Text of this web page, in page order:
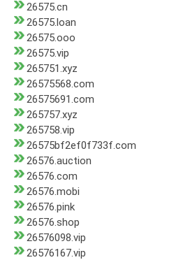
26575.cn
26575.loan
26575.ooo
26575.vip
265751.xyz
26575568.com
26575691.com
265757.xyz
265758.vip
26575bf2ef0f733f.com
26576.auction
26576.com
26576.mobi
26576.pink
26576.shop
26576098.vip
26576167.vip